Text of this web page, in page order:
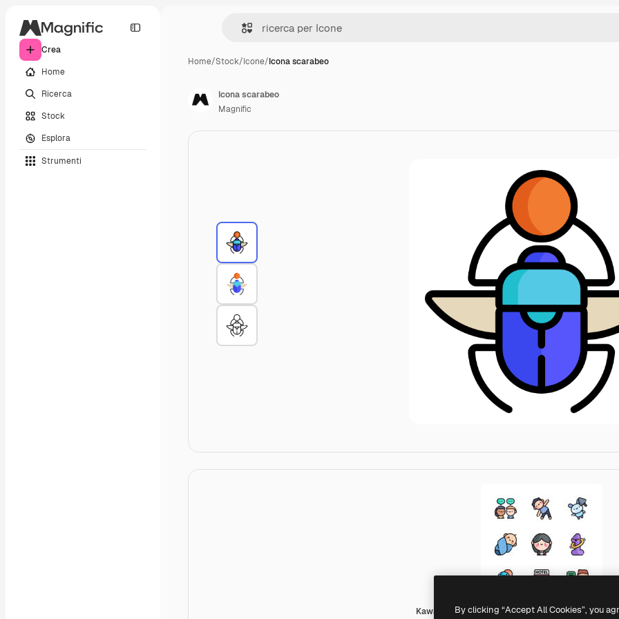
Crea
Home
Ricerca
Stock
Esplora
Strumenti
Home/Stock/Icone/Icona scarabeo
Kawaii Lineal color
Icona scarabeo
Magnific
By clicking “Accept All Cookies”, you